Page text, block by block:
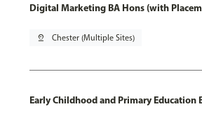
Digital Marketing BA Hons (with
pin_drop Chester (Multiple Sites)
Early Childhood and Primary Education